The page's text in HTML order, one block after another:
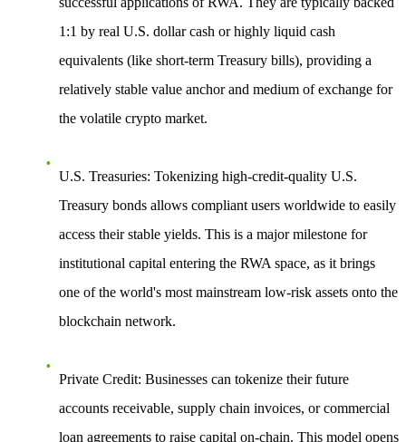
1:1 by real U.S. dollar cash or highly liquid cash
equivalents (like short-term Treasury bills), providing a
relatively stable value anchor and medium of exchange for
the volatile crypto market.
U.S. Treasuries: Tokenizing high-credit-quality U.S.
Treasury bonds allows compliant users worldwide to easily
access their stable yields. This is a major milestone for
institutional capital entering the RWA space, as it brings
one of the world's most mainstream low-risk assets onto the
blockchain network.
Private Credit: Businesses can tokenize their future
accounts receivable, supply chain invoices, or commercial
loan agreements to raise capital on-chain. This model opens